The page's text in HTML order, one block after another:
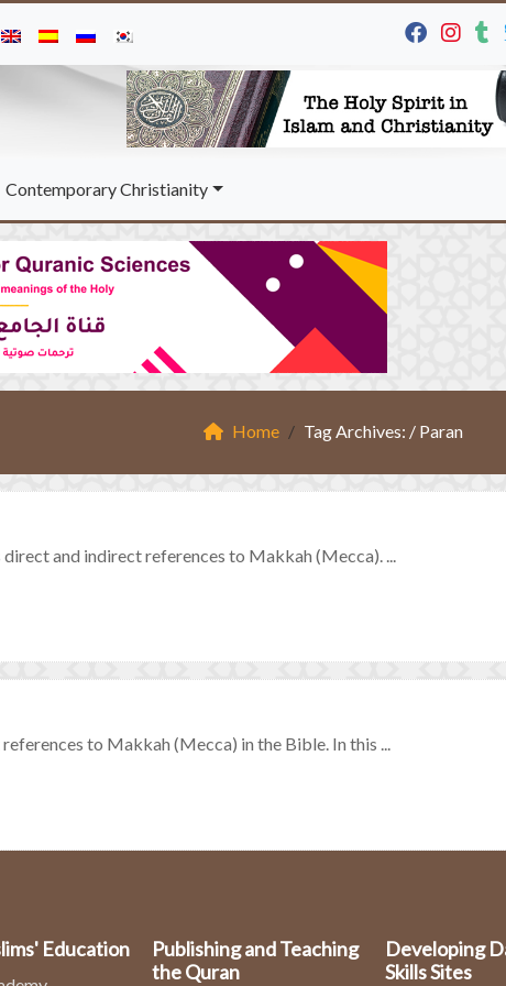
Contemporary Christianity
Home Tag Archives: / Paran
and indirect references to Makkah (Mecca). ...
to Makkah (Mecca) in the Bible. In this ...
Education
Publishing and Teaching
the Quran
Developing
Skills Sites